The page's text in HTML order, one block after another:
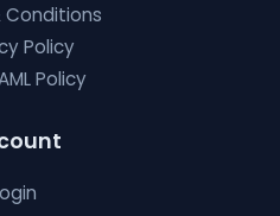
Conditions
Policy
Policy